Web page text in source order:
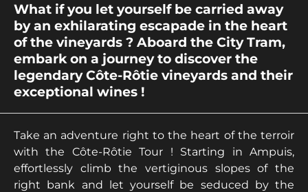
What if you let yourself be carried away
by an exhilarating escapade in the heart
of the vineyards ? Aboard the City Tram,
embark on a journey to discover the
legendary Côte-Rôtie vineyards and their
exceptional wines !
Take an adventure right to the heart of the terroir
with the Côte-Rôtie Tour ! Starting in Ampuis,
effortlessly climb the vertiginous slopes of the
right bank and let yourself be seduced by the